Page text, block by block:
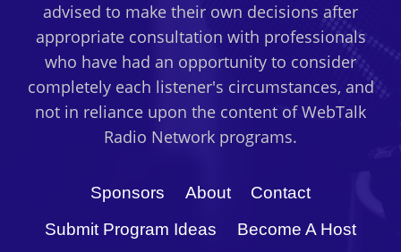
advised to make their own decisions after
appropriate consultation with professionals
who have had an opportunity to consider
completely each listener's circumstances, and
not in reliance upon the content of WebTalk
Radio Network programs.
Sponsors About
Contact
Submit Program Ideas
Become A Host